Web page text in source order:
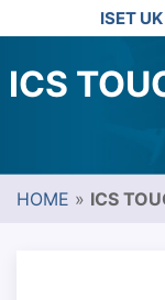
ISET
ICS
HOME » ICS